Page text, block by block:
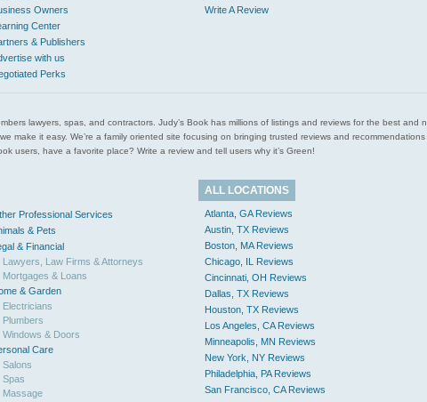
Owners
Center
& Publishers
with us
Perks
Write A Review
lawyers, spas, and contractors. Judy’s Book has millions of listings and reviews for the best and
make it easy. We’re a family oriented site focusing on bringing trusted reviews and
users, have a favorite place? Write a review and tell users why it’s Green!
Professional Services
& Pets
& Financial
Lawyers, Law Firms & Attorneys
Mortgages & Loans
& Garden
Electricians
Plumbers
Windows & Doors
Care
Salons
Spas
Massage
ALL LOCATIONS
Atlanta, GA Reviews
Austin, TX Reviews
Boston, MA Reviews
Chicago, IL Reviews
Cincinnati, OH Reviews
Dallas, TX Reviews
Houston, TX Reviews
Los Angeles, CA Reviews
Minneapolis, MN Reviews
New York, NY Reviews
Philadelphia, PA Reviews
San Francisco, CA Reviews